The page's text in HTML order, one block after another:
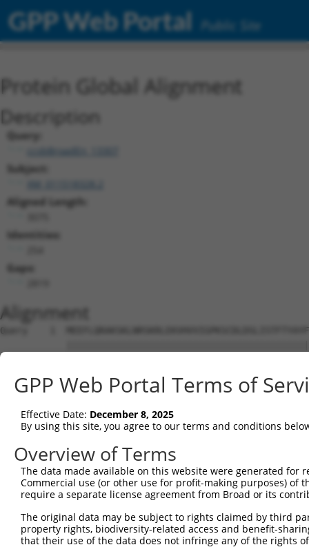
GPP Web Portal Public Site
Protein Global Alignment
Description
Query:
ccsbBroadEn_13307
Subject:
Aligned Length:
Identities:
Gaps:
Alignment
Query    1  MEEFLQRAKSKLNRSKRLEKVHVVIGPKSCDLDSLISTFTYAYFLDKVSPPGVLCLPVLNIPRTEFNYFTETRF  74
            ||||||||||||||||||||||||||||||||||||||||||||||||||||||||||||||||||||||||||
Sbjct    1  MEEFLQRAKSKLNRSKRLEKVHVVIGPKSCDLDSLISTFTYAYFLDKVSPPGVLCLPVLNIPRTEFNYFTETRF  74

Query   75  ILEELNISESFHIFRDEINLHQLNDEGKLSITLVGSSVLASEDKTLESAVVKVINPVEQSDANVEFRESSSSLV  148
            ||||||||||||||||||||||||||||||||||||||||||||||||||||||||||||||||||||||||||
Sbjct   75  ILEELNISESFHIFRDEINLHQLNDEGKLSITLVGSSVLASEDKTLESAVVKVINPVEQSDANVEFRESSSSLV  148

Query  149  LKEILQEAPELITEQLAHRLRGSILFKWMTMESEKISEKQEEILSILEEKFPNLPPREDIINVLQETQFSAQGL  222
            ||||||||||||||||||||||||||||||||||||||||||||||||||||||||||||||||||||||||||
Sbjct  149  LKEILQEAPELITEQLAHRLRGSILFKWMTMESEKISEKQEEILSILEEKFPNLPPREDIINVLQETQFSAQGL  222

Query  223  SIEQTMLKDLKELSDGEIKVAISTVSMNLEVRVGMLF-------------------------------------  259
            ||||||||||||||||||||||||||||||   ..||                                     
Sbjct  223  SIEQTMLKDLKELSDGEIKVAISTVSMNLE---NCLFHSNITSDLKAFTDKFGFDVLILFSSYLSEEQQPRRQI  293

Query  260  --------------------------------------------------------------------------  259
                                                                                      
Sbjct  294  AVYSENMELCSQICCELEECQNPCLELEPFDCGCDEILVYQQEDPSVTCDQVVLVVKEVINRRCPEMVSNSRTS  367

Query  260  --------------------------------------------------------------------------  259
                                                                                      
Sbjct  368  STEAVAGSAPLSQGSSGIMELYGSDIEPQPSSVNFIENPPDLNDSNQAQVDANVDLVSPDSGLATIRSSRSSKE  441

Query  260  --------------------------------------------------------------------------  259
                                                                                      
Sbjct  442  SSVFLSDDSPVGEGAGPHHTLLPGLDSYSPIPEGAVAEEHAWSGEHGEHFDLFNFDPAPMASGQSQQSSHSADY  515

Query  260  --------------------------------------------------------------------------  259
                                                                                      
Sbjct  516  SPADDFFPNSDLSEGQLPAGPEGLDGMGTNMSNYSSSSLLSGAGKDSLVEHDEEFVQRQDSPRDNSERNLSLTD  589

Query  260  --------------------------------------------------------------------------  259
                                                                                      
Sbjct  590  FVGDESPSPERLKNTGKRIPPTPMNSLVESSPSTEEPASLYTEDMTQKATDTGHMGPPQTHARCSSWWGGLEID  663

Query  260  --------------------------------------------------------------------------  259
                                                                                      
Sbjct  664  SKNIADAWSSSEQESVFQSPESWKEHKPSSIDRRASDSVFQPKSLEFTKSGPWESEFGQPELGSNDIQDKNEES  737

Query  260  --------------------------------------------------------------------------  259
                                                                                      
Sbjct  738  LPFQNLPMEKSPLPNTSPQGTNHLIEDFASLWHSGRSPTAMPEPWGNPTDDGEPAAVAPFPAWSAFGKEDHDEA  811

Query  260  --------------------------------------------------------------------------  259
                                                                                      
Sbjct  812  LKNTWNLHPTSSKTPSVRDPNEWAMAKSGFAFSSSELLDNSPSEINNEAAPEIWGKKNNDSRDHIFAPGNPSSD  885

Query  260  --------------------------------------------------------------------------  259
                                                                                      
Sbjct  886  LDHTWTNSKPPKEDQNGLVDPKTRGKVYEKVDSWNLFEENMKKGGSDVLVPWEDSFLSYKCSDYSASNLGEDSV  959

Query  260  --------------------------------------------------------------------------  259
                                                                                      
Sbjct  960  PSPLDTNYSTSDSYTSPTFAGDEKETEHKPFAKEEGFESKDGNSTAEETDIPPQSLQQSSRNRISSGPGNLDMW  1033

Query  260  --------------------------------------------------------------------------  259
                                                                                      
Sbjct 1034  ASPHTDNSSEINTTHNLDENELKTEHTDGKNISMEDDVGESSQSSYDDPSMMQLYNETNRQLTLLHSSTNSRQT  1107

Query  260  --------------------------------------------------------------------------  259
                                                                                      
Sbjct 1108  APDSLDLWNRVILEDTQSTATISDMDNDLDWDDCSGGAAIPSDGQTEGYMAEGSEPETRFTVRQLEPWGLEYQE  1181

Query  260  --------------------------------------------------------------------------  259
                                                                                      
Sbjct 1182  ANQVDWELPASDEHTKDSAPSEHHTLNEKSGQLIANSIWDSVMRDKDMSSFMLPGSSHITDSEQRELPPEIPSH  1255

Query  260  --------------------------------------------------------------------------  259
                                                                                      
Sbjct 1256  SANVKDTHSPDAPAASGTSESEALISHLDKQDTERETLQSDAASLATRLENPGYFPHPDPWKGHGDGQSESEKE  1329

Query  260  --------------------------------------------------------------------------  259
                                                                                      
Sbjct 1330  AQGATDRGHLDEEEVIASGVENASGISEKGQSDQELSSLVASEHQEICIKSGKISSLAVTFSPQTEEPEEVLEY  1403

Query  260  --------------------------------------------------------------------------  259
                                                                                      
Sbjct 1404  EEGSYNLDSRDVQTGMSADNLQPKDTHEKHLMSQRNSGETTETSDGMNFTKYVSVPEKDLEKTEECNFLEPENV  1477

Query  260  --------------------------------------------------------------------------  259
                                                                                      
Sbjct 1478  GGGPPHRVPRSLDFGDVPIDSDVHVSSTCSEITKNLDVKGSENSLPGAGSSGNFDRDTISSEYTHSSASSPELN  1551

Query  260  --------------------------------------------------------------------------  259
                                                                                      
Sbjct 1552  DSSVALSSWGQQPSSGYQEENQGNWSEQNHQESELITTDGQVEIVTKVKDLEKNRINEFEKSFDRKTPTFLEIW  1625

Query
GPP Web Portal Terms of
Effective Date: December 8, 2025
By using this site, you agree to our terms and conditions
Overview of Terms
The data made available on this website were generated
Commercial use (or other use for profit-making purposes) of
require a separate license agreement from Broad or its
The original data may be subject to rights claimed by third
property rights, biodiversity-related access and benefit-
that their use of the data does not infringe any of the rights